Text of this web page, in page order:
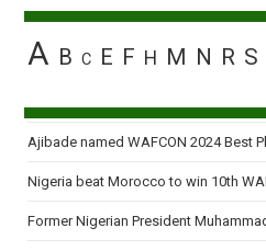
20
Women’s
Cup
A B C E F H M N R S
Ajibade named WAFCON 2024 Best
Nigeria beat Morocco to win 10th
Former Nigerian President